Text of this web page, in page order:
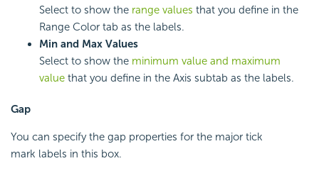
Select to show the range values that you define in the
Range Color tab as the labels.
Min and Max Values
Select to show the minimum value and maximum
value that you define in the Axis subtab as the labels.
Gap
You can specify the gap properties for the major tick
mark labels in this box.